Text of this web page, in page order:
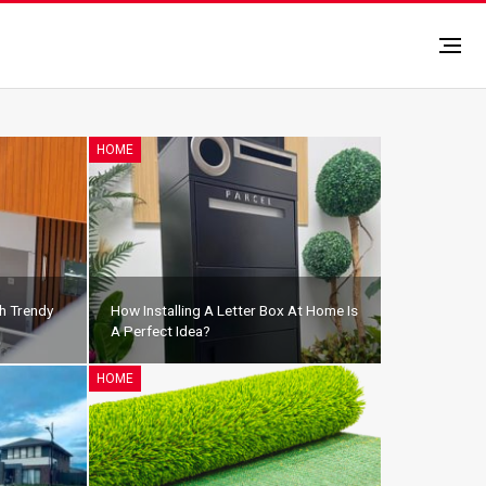
Trendy
HOME
How Installing A Letter Box At Home Is
A Perfect Idea?
HOME